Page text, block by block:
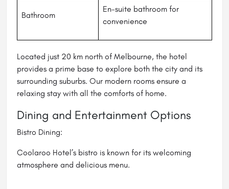
Bathroom
En-suite bathroom for
convenience
Located just 20 km north of Melbourne, the hotel
provides a prime base to explore both the city and its
surrounding suburbs. Our modern rooms ensure a
relaxing stay with all the comforts of home.
Dining and Entertainment Options
Bistro Dining:
Coolaroo Hotel’s bistro is known for its welcoming
atmosphere and delicious menu.